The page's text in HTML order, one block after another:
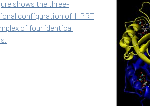
shows the three-
configuration of HPRT
of four identical